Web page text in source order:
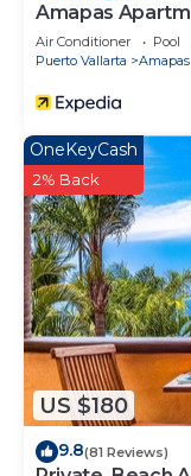
Amapas
Air Conditioner Pool
Puerto Vallarta
Amapas
US $180
OneKeyCash
2% Back
9.8(81 Reviews)